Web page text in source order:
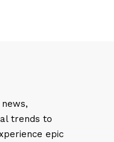
trends to
epic